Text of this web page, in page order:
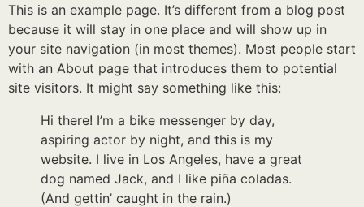
This is an example page. It’s different from a blog post
because it will stay in one place and will show up in
your site navigation (in most themes). Most people start
with an About page that introduces them to potential
site visitors. It might say something like this:
Hi there! I’m a bike messenger by day,
aspiring actor by night, and this is my
website. I live in Los Angeles, have a great
dog named Jack, and I like piña coladas.
(And gettin’ caught in the rain.)